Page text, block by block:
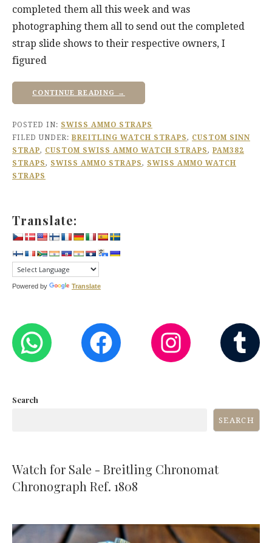
completed them all this week and was
photographing them all to send out the completed
strap slide shows to their respective owners, I
figured
CONTINUE READING →
POSTED IN: SWISS AMMO STRAPS
FILED UNDER: BREITLING WATCH STRAPS, CUSTOM SINN
STRAP, CUSTOM SWISS AMMO WATCH STRAPS, PAM382
STRAPS, SWISS AMMO STRAPS, SWISS AMMO WATCH
STRAPS
Translate:
Powered by Translate
WHATSAPP
FACEBOOK
Search
SEARCH
Watch for Sale - Breitling Chronomat
Chronograph Ref. 1808